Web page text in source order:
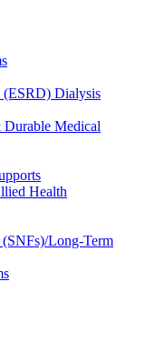
(ESRD) Dialysis
Medical
Health
Long-Term